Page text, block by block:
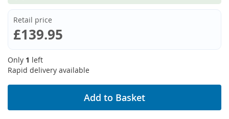
Retail price
£139.95
Only 1 left
Rapid delivery available
Add to Basket